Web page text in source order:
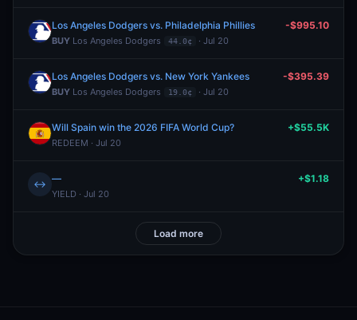
Los Angeles Dodgers vs. Philadelphia Phillies
BUY Los Angeles Dodgers 44.0¢ · Jul 20
-$995.10
Los Angeles Dodgers vs. New York Yankees
BUY Los Angeles Dodgers 19.0¢ · Jul 20
-$395.39
Will Spain win the 2026 FIFA World Cup?
REDEEM · Jul 20
+$55.5K
↔ —
YIELD · Jul 20
+$1.18
Load more